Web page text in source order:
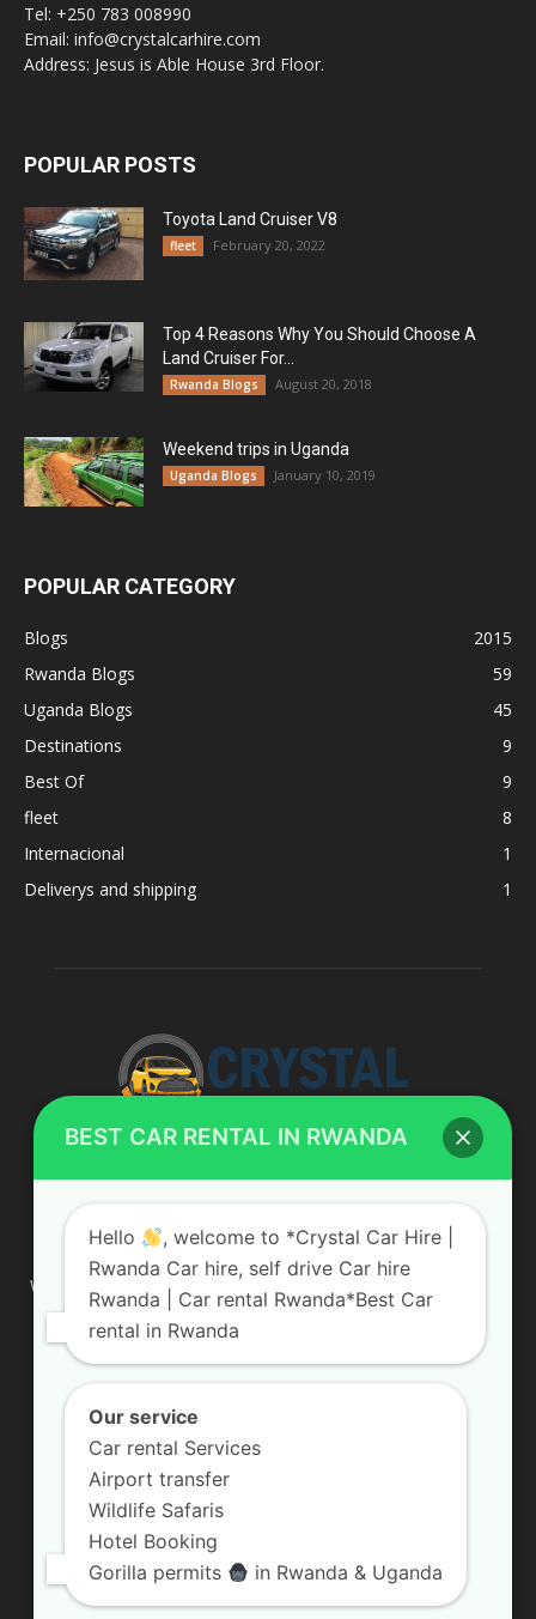
Tel: +250 783 008990
Email: info@crystalcarhire.com
Address: Jesus is Able House 3rd Floor.
POPULAR POSTS
Toyota Land Cruiser V8
fleet February 20, 2022
Top 4 Reasons Why You Should Choose A
Land Cruiser For...
Rwanda Blogs August 20, 2018
Weekend trips in Uganda
Uganda Blogs January 10, 2019
POPULAR CATEGORY
Blogs
2015
Rwanda Blogs
59
Uganda Blogs
45
Destinations
9
Best Of
9
fleet
8
Internacional
1
Deliverys and shipping
1
ABOUT US
We are your professional dedicated team, providing the most
affordable rates for car hire services in Uganda. If you are
looking for a chauffeur-driven rental or self-drive car hire, we
are definitely the best local car rental agency. We are locally
owned and are committed to offering the best quality 4×4
Contact us:info@crystalcarhire.com / +250 787 809 667
FOLLOW US
BEST CAR RENTAL IN RWANDA
Hello
, welcome to *Crystal Car Hire |
Rwanda Car hire, self drive Car hire
Rwanda | Car rental Rwanda*Best Car
rental in Rwanda
Our service
Car rental Services
Airport transfer
Wildlife Safaris
Hotel Booking
Gorilla permits
in Rwanda & Uganda